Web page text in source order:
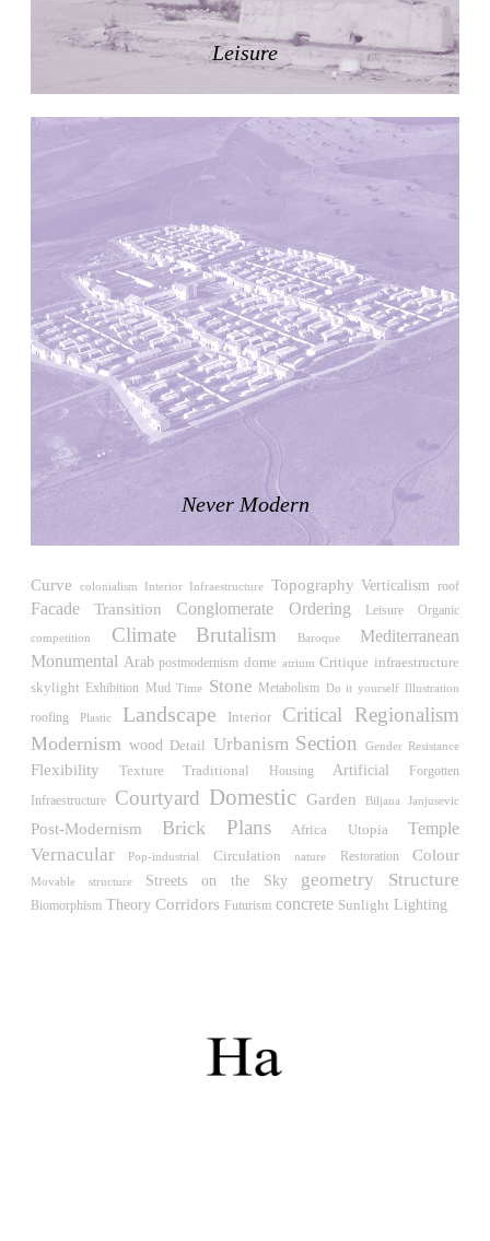
Philippines. 1870
Amancio Williams, Walter Gropius
Argentina. 1968
Clarence Stein and Henry Wright
Kanei-Ji Temple, El Correo 1.1
Unknown
Japan. 1698
Moore House
Charles Moore
United States. 1966
Concepción Arenal Collective Housing
Alvaro Siza
Spain. 1992
Piazza d’Italia
Charles Moore
United States. 1978
Kaiser-Wilhelm-Gedächtniskirche
Germany. 1957
Baer House
United States. 1971
Church of Cserépváralja
László Csaba, Partizan Architecture (Zoltán Major and Péter
Müllner)
Hungary. 1961
Archive of the Indies
Juan de Herrera
Spain. 1572
Aquinas College
Rafael de la Hoz, José María García de Paredes
Leisure
Never Modern
Curve colonialism Interior Infraestructure Topography Verticalism roof
Facade Transition Conglomerate Ordering Leisure Organic
competition Climate Brutalism Baroque
Mediterranean
Monumental Arab postmodernism dome atrium Critique infraestructure
skylight Exhibition Mud Time Stone Metabolism Do it yourself Illustration
roofing Plastic Landscape Interior Critical Regionalism
Modernism wood Detail Urbanism Section Gender Resistance
Flexibility Texture Traditional Housing Artificial Forgotten
Infraestructure Courtyard Domestic Garden Biljana Janjusevic
Post-Modernism Brick Plans Africa Utopia
Temple
Vernacular
Pop-industrial Circulation nature Restoration Colour
Movable structure Streets on the Sky geometry Structure
Biomorphism Theory Corridors Futurism concrete Sunlight Lighting